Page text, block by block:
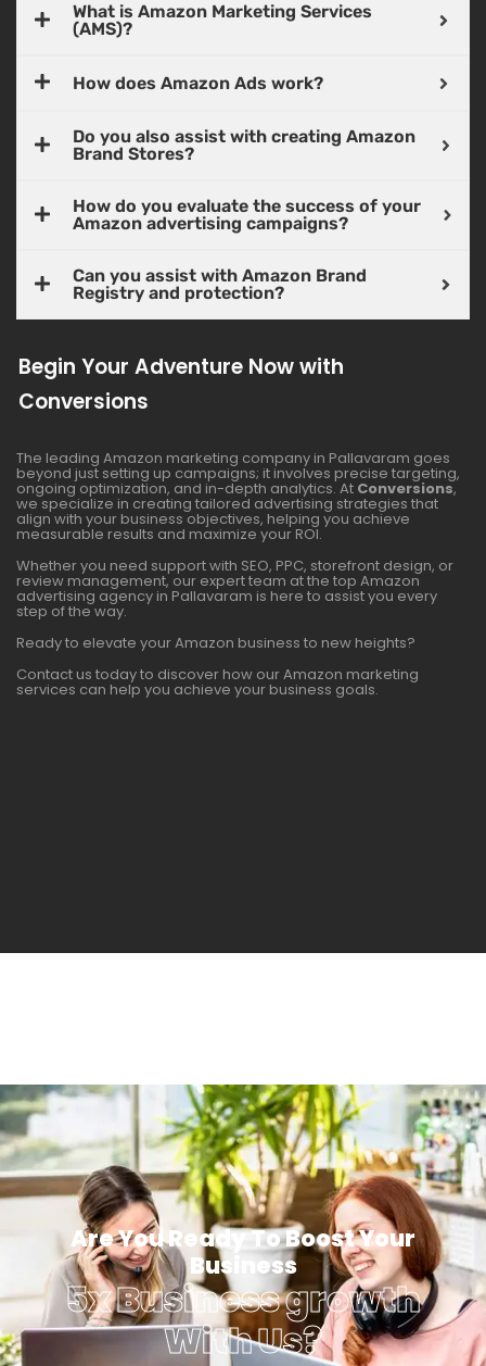
What is Amazon Marketing Services
(AMS)?
How does Amazon Ads work?
Do you also assist with creating Amazon
Brand Stores?
How do you evaluate the success of your
Amazon advertising campaigns?
Can you assist with Amazon Brand
Registry and protection?
Begin Your Adventure Now with
Conversions
The leading Amazon marketing company in Pallavaram goes
beyond just setting up campaigns; it involves precise targeting,
ongoing optimization, and in-depth analytics. At Conversions,
we specialize in creating tailored advertising strategies that
align with your business objectives, helping you achieve
measurable results and maximize your ROI.
Whether you need support with SEO, PPC, storefront design, or
review management, our expert team at the top Amazon
advertising agency in Pallavaram is here to assist you every
step of the way.
Ready to elevate your Amazon business to new heights?
Contact us today to discover how our Amazon marketing
services can help you achieve your business goals.
Are You Ready To Boost Your
Business
5x Business growth
With Us?